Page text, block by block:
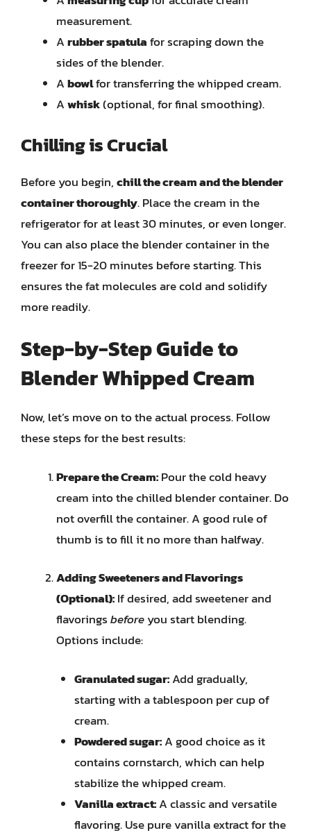
measurement.
Arubber spatulafor scraping down the
sides of the blender.
Abowlfor transferring the whipped cream.
Awhisk(optional, for final smoothing).
Chilling is Crucial
Before you begin,chill the cream and the blender
container thoroughly. Place the cream in the
refrigerator for at least 30 minutes, or even longer.
You can also place the blender container in the
freezer for 15-20 minutes before starting. This
ensures the fat molecules are cold and solidify
more readily.
Step-by-Step Guide to
Blender Whipped Cream
Now, let’s move on to the actual process. Follow
these steps for the best results:
Prepare the Cream:Pour the cold heavy
cream into the chilled blender container. Do
not overfill the container. A good rule of
thumb is to fill it no more than halfway.
Adding Sweeteners and Flavorings
(Optional):If desired, add sweetener and
flavoringsbeforeyou start blending.
Options include:
Granulated sugar:Add gradually,
starting with a tablespoon per cup of
cream.
Powdered sugar:A good choice as it
contains cornstarch, which can help
stabilize the whipped cream.
Vanilla extract:A classic and versatile
flavoring. Use pure vanilla extract for the